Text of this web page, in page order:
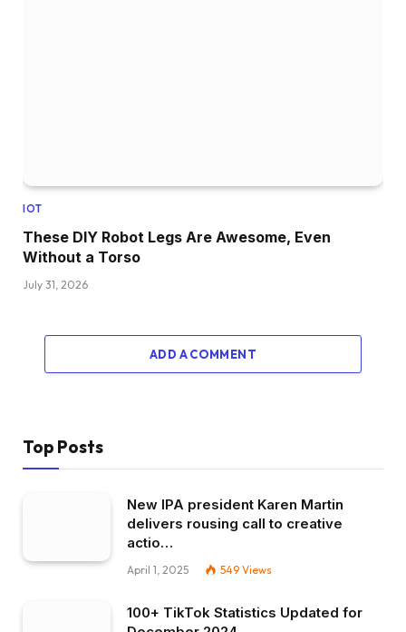
IOT
These DIY Robot Legs Are Awesome, Even
Without a Torso
July 31, 2026
ADD A COMMENT
Top Posts
New IPA president Karen Martin
delivers rousing call to creative
actio…
April 1, 2025 549 Views
100+ TikTok Statistics Updated for